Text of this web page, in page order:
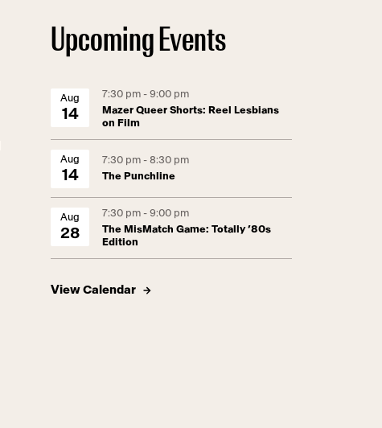
Upcoming Events
Aug
14
7:30 pm - 9:00 pm
Mazer Queer Shorts: Reel Lesbians
on Film
Aug
14
7:30 pm - 8:30 pm
The Punchline
Aug
28
7:30 pm - 9:00 pm
The MisMatch Game: Totally ’80s
Edition
View Calendar